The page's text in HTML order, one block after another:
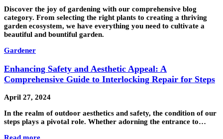
Discover the joy of gardening with our comprehensive blog
category. From selecting the right plants to creating a thriving
garden ecosystem, we have everything you need to cultivate a
beautiful and bountiful garden.
Gardener
Enhancing Safety and Aesthetic Appeal: A
Comprehensive Guide to Interlocking Repair for Steps
April 27, 2024
In the realm of outdoor aesthetics and safety, the condition of our
steps plays a pivotal role. Whether adorning the entrance to…